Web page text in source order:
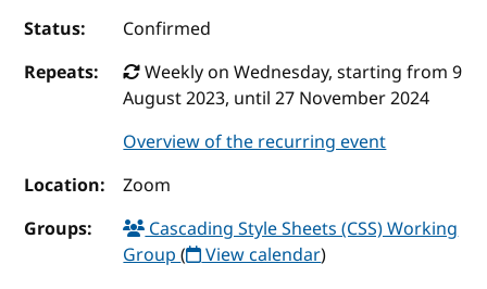
Status:
Confirmed
Repeats:
Weekly on Wednesday, starting from 9
August 2023, until 27 November 2024
Overview of the recurring event
Location:
Zoom
Groups:
Cascading Style Sheets (CSS) Working
Group( View calendar)